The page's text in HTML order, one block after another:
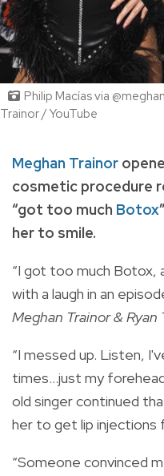
Philip Macías via
Trainor / YouTube
Meghan Trainor
cosmetic procedure
“got too much Botox
her to smile.
“I got too much Botox,
with a laugh in an
Meghan Trainor & Ryan
“I messed up. Listen,
times...just my
old singer continued
her to get lip injections
“Someone convinced